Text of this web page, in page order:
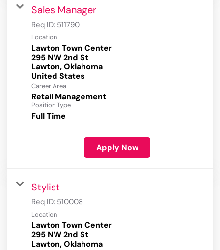
Sales Manager
Req ID: 511790
Location
Lawton Town Center
295 NW 2nd St
Lawton, Oklahoma
Career Area
Retail Management
Position Type
Full Time
Apply Now
Stylist
Req ID: 510008
Location
Lawton Town Center
295 NW 2nd St
Lawton, Oklahoma